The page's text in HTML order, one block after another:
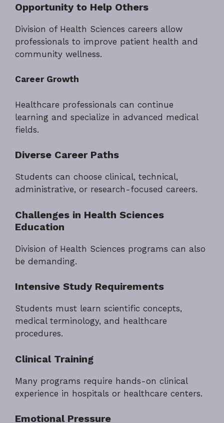
Opportunity to Help Others
Division of Health Sciences careers allow
professionals to improve patient health and
community wellness.
Career Growth
Healthcare professionals can continue
learning and specialize in advanced medical
fields.
Diverse Career Paths
Students can choose clinical, technical,
administrative, or research-focused careers.
Challenges in Health Sciences
Education
Division of Health Sciences programs can also
be demanding.
Intensive Study Requirements
Students must learn scientific concepts,
medical terminology, and healthcare
procedures.
Clinical Training
Many programs require hands-on clinical
experience in hospitals or healthcare centers.
Emotional Pressure